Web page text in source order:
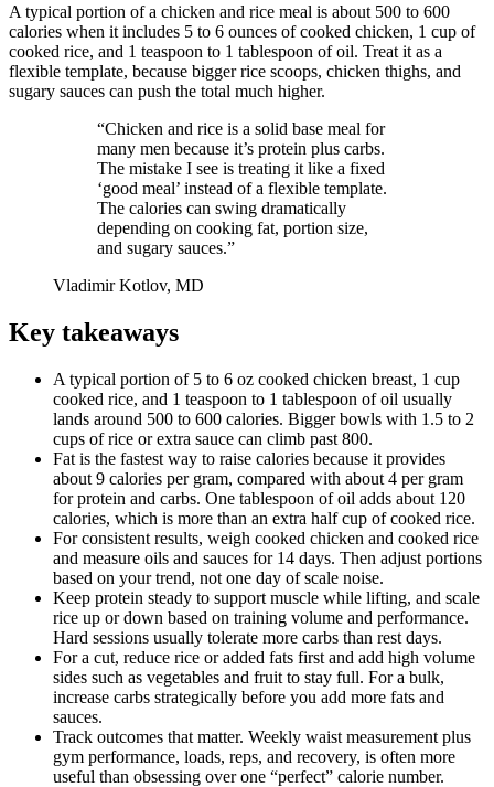
A typical portion of a chicken and rice meal is about 500 to 600
calories when it includes 5 to 6 ounces of cooked chicken, 1 cup of
cooked rice, and 1 teaspoon to 1 tablespoon of oil. Treat it as a
flexible template, because bigger rice scoops, chicken thighs, and
sugary sauces can push the total much higher.
“Chicken and rice is a solid base meal for
many men because it’s protein plus carbs.
The mistake I see is treating it like a fixed
‘good meal’ instead of a flexible template.
The calories can swing dramatically
depending on cooking fat, portion size,
and sugary sauces.”
Vladimir Kotlov, MD
Key takeaways
A typical portion of 5 to 6 oz cooked chicken breast, 1 cup
cooked rice, and 1 teaspoon to 1 tablespoon of oil usually
lands around 500 to 600 calories. Bigger bowls with 1.5 to 2
cups of rice or extra sauce can climb past 800.
Fat is the fastest way to raise calories because it provides
about 9 calories per gram, compared with about 4 per gram
for protein and carbs. One tablespoon of oil adds about 120
calories, which is more than an extra half cup of cooked rice.
For consistent results, weigh cooked chicken and cooked rice
and measure oils and sauces for 14 days. Then adjust portions
based on your trend, not one day of scale noise.
Keep protein steady to support muscle while lifting, and scale
rice up or down based on training volume and performance.
Hard sessions usually tolerate more carbs than rest days.
For a cut, reduce rice or added fats first and add high volume
sides such as vegetables and fruit to stay full. For a bulk,
increase carbs strategically before you add more fats and
sauces.
Track outcomes that matter. Weekly waist measurement plus
gym performance, loads, reps, and recovery, is often more
useful than obsessing over one “perfect” calorie number.